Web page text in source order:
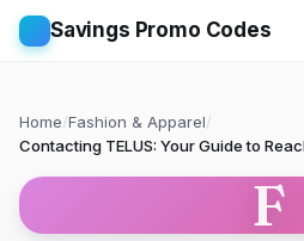
Savings Promo Codes
Home/Fashion & Apparel/
Contacting TELUS: Your Guide to
F